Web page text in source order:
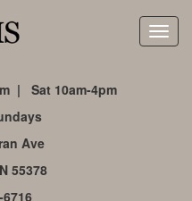
| Sat 10am-4pm
Ave
55378
6716